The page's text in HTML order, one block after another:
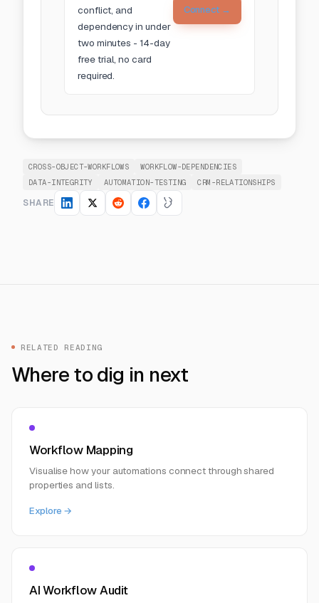
conflict, and
dependency in under
two minutes - 14-day
free trial, no card
required.
Connect →
CROSS-OBJECT-WORKFLOWS
WORKFLOW-DEPENDENCIES
DATA-INTEGRITY
AUTOMATION-TESTING CRM-RELATIONSHIPS
SHARE
RELATED READING
Where to dig in next
Workflow Mapping
Visualise how your automations connect through shared
properties and lists.
Explore →
AI Workflow Audit